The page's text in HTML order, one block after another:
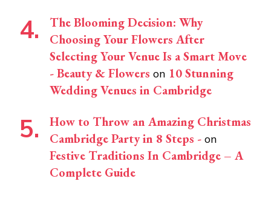
The Blooming Decision: Why
Choosing Your Flowers After
Selecting Your Venue Is a Smart Move
- Beauty & Flowers on 10 Stunning
Wedding Venues in Cambridge
How to Throw an Amazing Christmas
Cambridge Party in 8 Steps - on
Festive Traditions In Cambridge – A
Complete Guide